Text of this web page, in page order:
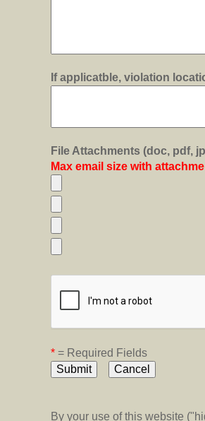
If applicatble, violation
File Attachments (doc, pdf,
Max email size with
* = Required Fields
By your use of this website